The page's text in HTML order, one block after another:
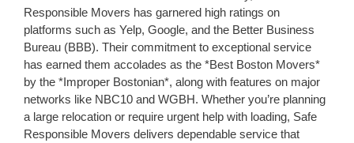
Responsible Movers has garnered high ratings on
platforms such as Yelp, Google, and the Better Business
Bureau (BBB). Their commitment to exceptional service
has earned them accolades as the *Best Boston Movers*
by the *Improper Bostonian*, along with features on major
networks like NBC10 and WGBH. Whether you’re planning
a large relocation or require urgent help with loading, Safe
Responsible Movers delivers dependable service that